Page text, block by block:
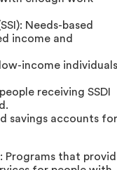
Needs-based
income and
income individuals
receiving SSDI
savings accounts for
Programs that